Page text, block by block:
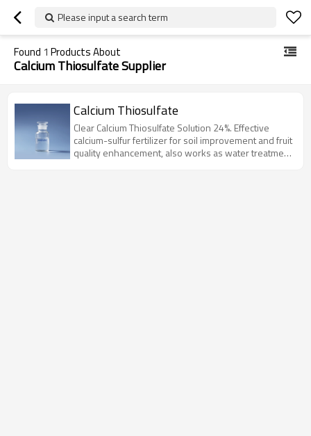
Please input a search term
Found 1 Products About
Calcium Thiosulfate Supplier
Calcium Thiosulfate
Clear Calcium Thiosulfate Solution 24%. Effective
calcium-sulfur fertilizer for soil improvement and fruit
quality enhancement, also works as water treatment